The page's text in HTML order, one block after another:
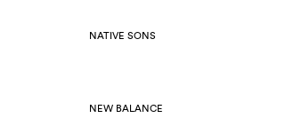
NATIVE SONS
NEW BALANCE